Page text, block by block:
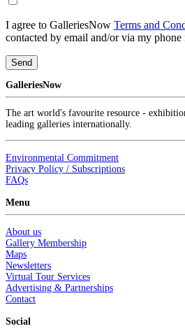
I agree to GalleriesNow Terms and
contacted by email and/or via my phone
Send
GalleriesNow
The art world's favourite resource -
leading galleries internationally.
Environmental Commitment
Privacy Policy / Subscriptions
FAQs
Menu
About us
Gallery Membership
Maps
Newsletters
Virtual Tour Services
Advertising & Partnerships
Contact
Social